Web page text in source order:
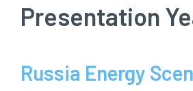
Presentation
Russia Energy